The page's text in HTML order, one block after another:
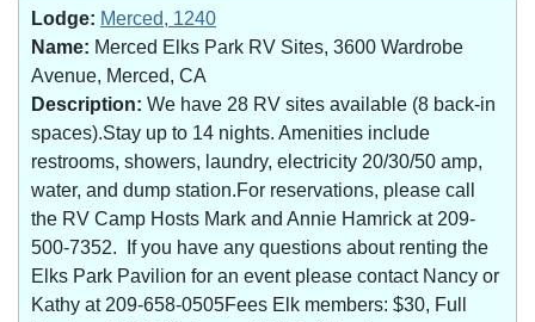
Lodge: Merced, 1240
Name: Merced Elks Park RV Sites, 3600 Wardrobe
Avenue, Merced, CA
Description: We have 28 RV sites available (8 back-in
spaces).Stay up to 14 nights. Amenities include
restrooms, showers, laundry, electricity 20/30/50 amp,
water, and dump station.For reservations, please call
the RV Camp Hosts Mark and Annie Hamrick at 209-
500-7352. If you have any questions about renting the
Elks Park Pavilion for an event please contact Nancy or
Kathy at 209-658-0505Fees Elk members: $30, Full